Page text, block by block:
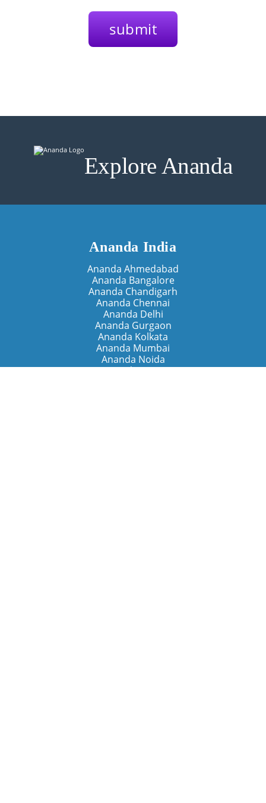
Explore Ananda
Ananda India
Ananda Ahmedabad
Ananda Bangalore
Ananda Chandigarh
Ananda Chennai
Ananda Delhi
Ananda Gurgaon
Ananda Kolkata
Ananda Mumbai
Ananda Noida
Ananda Pune